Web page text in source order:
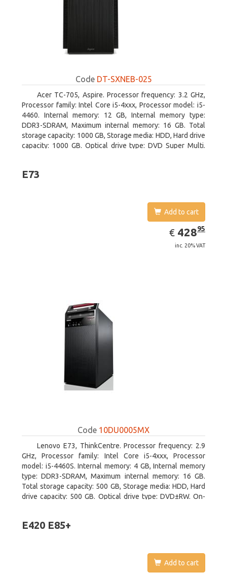
Code DT-SXNEB-025
Acer TC-705, Aspire. Processor frequency: 3.2 GHz,
Processor family: Intel Core i5-4xxx, Processor model: i5-
4460. Internal memory: 12 GB, Internal memory type:
DDR3-SDRAM, Maximum internal memory: 16 GB. Total
storage capacity: 1000 GB, Storage media: HDD, Hard drive
capacity: 1000 GB. Optical drive type: DVD Super Multi.
E73
Add to cart
€ EUR
428.95
42895
inc. 20% VAT
Code 10DU0005MX
Lenovo E73, ThinkCentre. Processor frequency: 2.9
GHz, Processor family: Intel Core i5-4xxx, Processor
model: i5-4460S. Internal memory: 4 GB, Internal memory
type: DDR3-SDRAM, Maximum internal memory: 16 GB.
Total storage capacity: 500 GB, Storage media: HDD, Hard
drive capacity: 500 GB. Optical drive type: DVD±RW. On-
E420 E85+
Add to cart